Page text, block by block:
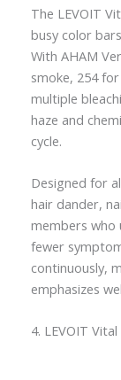
The LEVOIT
busy color
With AHAM
smoke, 254
multiple
haze and
cycle.
Designed for
hair dander,
members
fewer
continuously,
emphasizes
4. LEVOIT